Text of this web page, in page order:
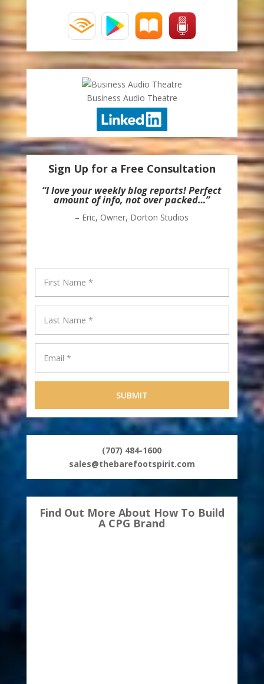
Business Audio Theatre
Sign Up for a Free Consultation
“I love your weekly blog reports! Perfect
amount of info, not over packed…”
– Eric, Owner, Dorton Studios
(707) 484-1600
sales@thebarefootspirit.com
Find Out More About How To Build
A CPG Brand